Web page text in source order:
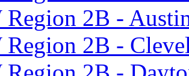
Region 2B -
2B -